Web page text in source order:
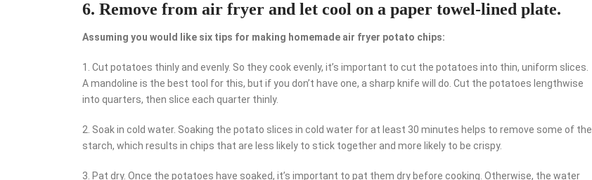
6. Remove from air fryer and let cool on a paper towel-lined plate.
Assuming you would like six tips for making homemade air fryer potato chips:
1. Cut potatoes thinly and evenly. So they cook evenly, it’s important to cut the potatoes into thin, uniform slices.
A mandoline is the best tool for this, but if you don’t have one, a sharp knife will do. Cut the potatoes lengthwise
into quarters, then slice each quarter thinly.
2. Soak in cold water. Soaking the potato slices in cold water for at least 30 minutes helps to remove some of the
starch, which results in chips that are less likely to stick together and more likely to be crispy.
3. Pat dry. Once the potatoes have soaked, it’s important to pat them dry before cooking. Otherwise, the water